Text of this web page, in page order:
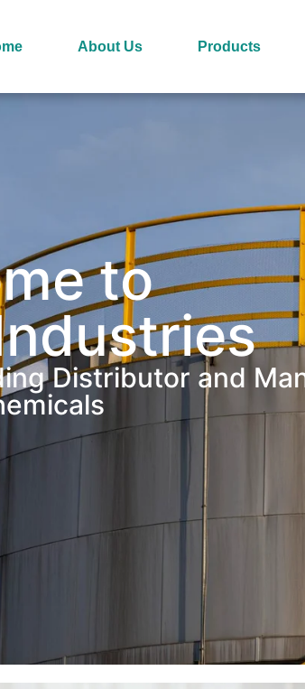
About Us Products
to
Distributor and